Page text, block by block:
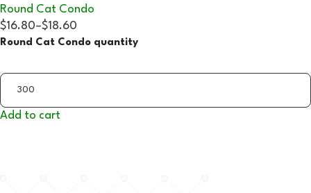
Round Cat Condo
$16.80–$18.60
Round Cat Condo quantity
Add to cart